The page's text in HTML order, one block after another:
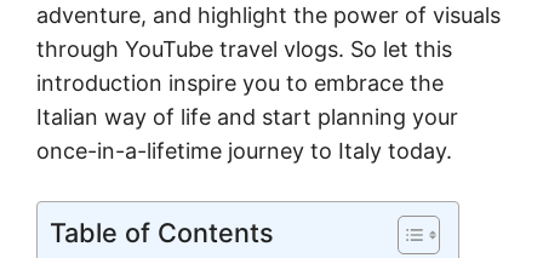
adventure, and highlight the power of visuals
through YouTube travel vlogs. So let this
introduction inspire you to embrace the
Italian way of life and start planning your
once-in-a-lifetime journey to Italy today.
Table of Contents